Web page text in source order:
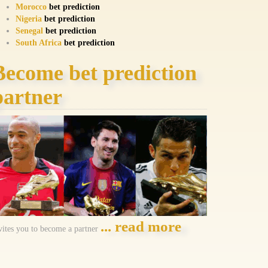
Morocco bet prediction
Nigeria bet prediction
Senegal bet prediction
South Africa bet prediction
bet prediction
you to become a partner ... read more